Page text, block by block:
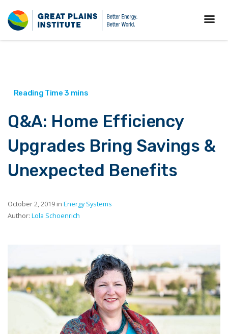
Q&A: Home Efficiency
Upgrades Bring Savings &
Unexpected Benefits
October 2, 2019 in Energy Systems
Author: Lola Schoenrich